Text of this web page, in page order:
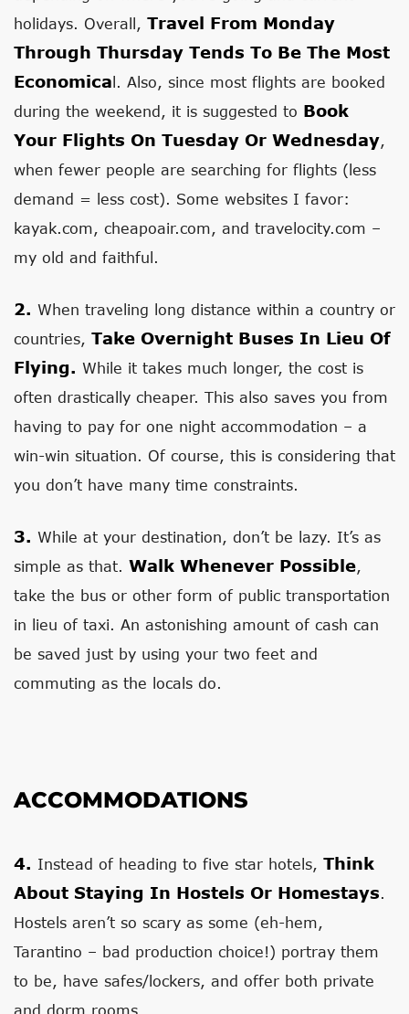
holidays. Overall, Travel From Monday
Through Thursday Tends To Be The Most
Economical. Also, since most flights are booked
during the weekend, it is suggested to Book
Your Flights On Tuesday Or Wednesday,
when fewer people are searching for flights (less
demand = less cost). Some websites I favor:
kayak.com, cheapoair.com, and travelocity.com –
my old and faithful.
2. When traveling long distance within a country or
countries, Take Overnight Buses In Lieu Of
Flying. While it takes much longer, the cost is
often drastically cheaper. This also saves you from
having to pay for one night accommodation – a
win-win situation. Of course, this is considering that
you don’t have many time constraints.
3. While at your destination, don’t be lazy. It’s as
simple as that. Walk Whenever Possible,
take the bus or other form of public transportation
in lieu of taxi. An astonishing amount of cash can
be saved just by using your two feet and
commuting as the locals do.
ACCOMMODATIONS
4. Instead of heading to five star hotels, Think
About Staying In Hostels Or Homestays.
Hostels aren’t so scary as some (eh-hem,
Tarantino – bad production choice!) portray them
to be, have safes/lockers, and offer both private
and dorm rooms.